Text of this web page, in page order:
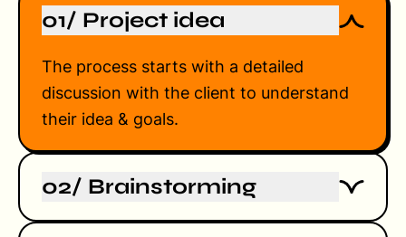
01/ Project idea
The process starts with a detailed
discussion with the client to understand
their idea & goals.
02/ Brainstorming